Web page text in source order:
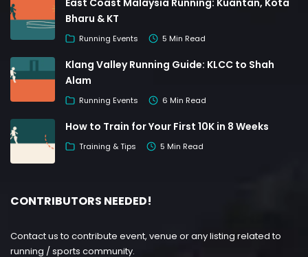
East Coast Malaysia Running: Kuantan, Kota
Bharu & KT
Running Events 5 Min Read
Klang Valley Running Guide: KLCC to Shah
Alam
Running Events 6 Min Read
How to Train for Your First 10K in 8 Weeks
Training & Tips 5 Min Read
CONTRIBUTORS NEEDED!
Contact us to contribute event, venue or any listing related to
running / sports community.